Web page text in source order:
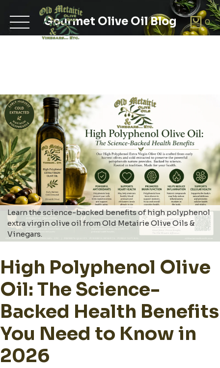
content
0
Gourmet Olive Oil Blog
Learn the science-backed benefits of high polyphenol
extra virgin olive oil from Old Metairie Olive Oils &
Vinegars.
High Polyphenol Olive
Oil: The Science-
Backed Health Benefits
You Need to Know in
2026